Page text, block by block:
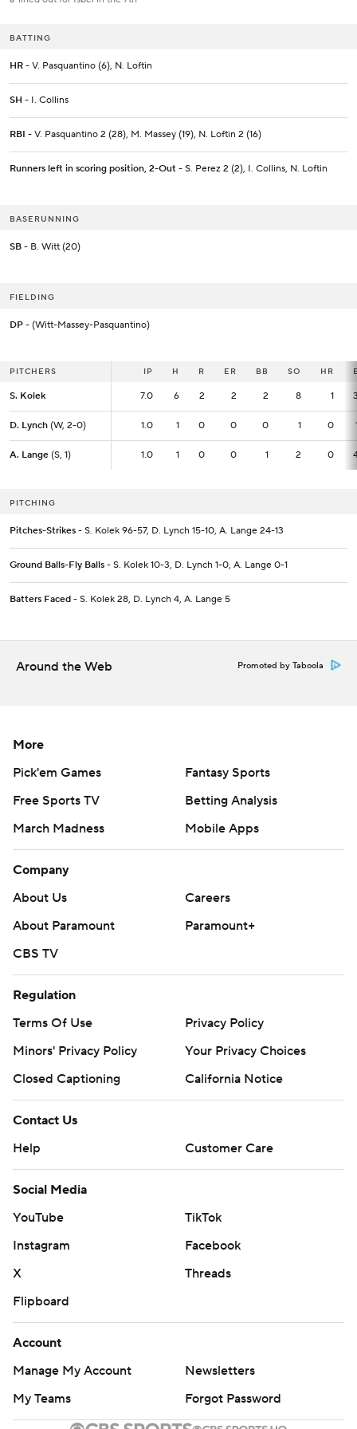
BATTING
HR - V. Pasquantino (6), N. Loftin
SH - I. Collins
RBI - V. Pasquantino 2 (28), M. Massey (19), N. Loftin 2 (16)
Runners left in scoring position, 2-Out - S. Perez 2 (2), I. Collins, N. Loftin
BASERUNNING
SB - B. Witt (20)
FIELDING
DP - (Witt-Massey-Pasquantino)
PITCHERS IP H R ER BB SO HR
S. Kolek 7.0 6 2 2 2 8 1
D. Lynch (W, 2-0) 1.0 1 0 0 0 1 0
A. Lange (S, 1) 1.0 1 0 0 1 2 0
PITCHERS IP
S. Kolek 7.0
D. Lynch (W, 2-0) 1.0
A. Lange (S, 1) 1.0
PITCHING
Pitches-Strikes - S. Kolek 96-57, D. Lynch 15-10, A. Lange 24-13
Ground Balls-Fly Balls - S. Kolek 10-3, D. Lynch 1-0, A. Lange 0-1
Batters Faced - S. Kolek 28, D. Lynch 4, A. Lange 5
Around the Web Promoted by Taboola
More
Pick'em Games
Fantasy Sports
Free Sports TV
Betting Analysis
March Madness
Mobile Apps
Company
About Us
Careers
About Paramount
Paramount+
CBS TV
Regulation
Terms Of Use
Privacy Policy
Minors' Privacy Policy
Your Privacy Choices
Closed Captioning
California Notice
Contact Us
Help
Customer Care
Social Media
YouTube
TikTok
Instagram
Facebook
X
Threads
Flipboard
Account
Manage My Account
Newsletters
My Teams
Forgot Password